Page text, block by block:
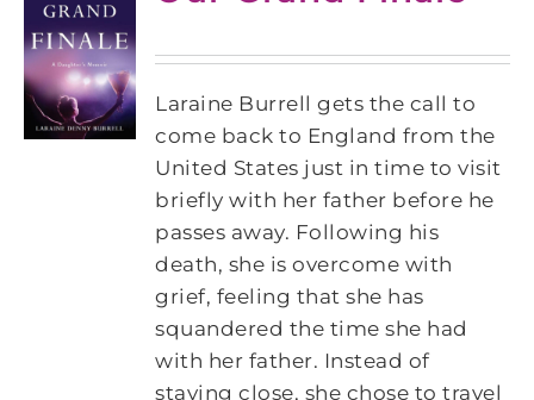
Laraine Burrell gets the call to
come back to England from the
United States just in time to visit
briefly with her father before he
passes away. Following his
death, she is overcome with
grief, feeling that she has
squandered the time she had
with her father. Instead of
staying close, she chose to travel